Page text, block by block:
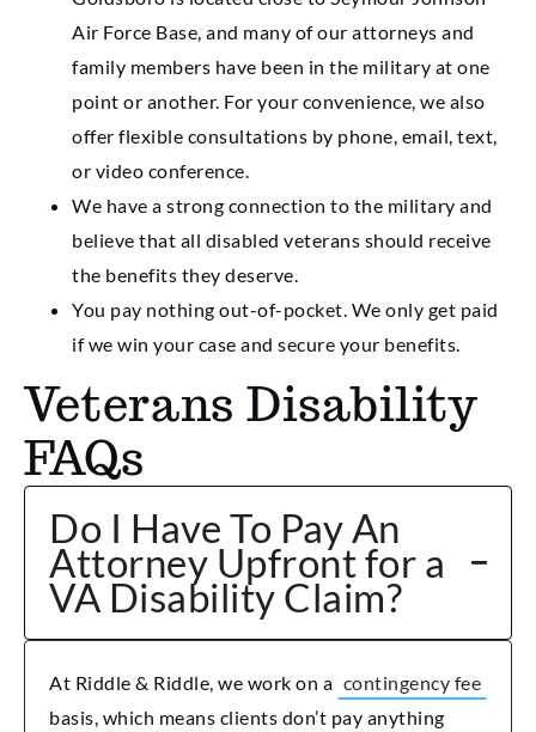
Air Force Base, and many of our attorneys and
family members have been in the military at one
point or another. For your convenience, we also
offer flexible consultations by phone, email, text,
or video conference.
We have a strong connection to the military and
believe that all disabled veterans should receive
the benefits they deserve.
You pay nothing out-of-pocket. We only get paid
if we win your case and secure your benefits.
Veterans Disability
FAQs
Do I Have To Pay An
Attorney Upfront for a
VA Disability Claim?
At Riddle & Riddle, we work on a contingency fee
basis, which means clients don’t pay anything